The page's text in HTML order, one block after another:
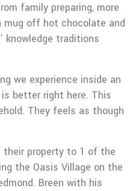
family preparing, more
off hot chocolate and
knowledge traditions
we experience inside an
better right here. This
They feels as though
their property to 1 of the
the Oasis Village on the
Breen with his